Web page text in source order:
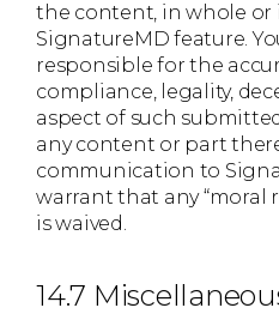
the content, in whole or
SignatureMD feature.
responsible for the
compliance, legality,
aspect of such
any content or part
communication to
warrant that any “moral
is waived.
14.7